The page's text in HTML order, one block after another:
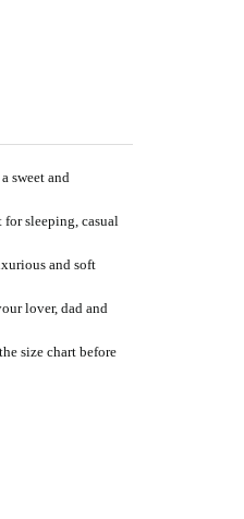
sweet and
sleeping, casual
and soft
lover, dad and
size chart before